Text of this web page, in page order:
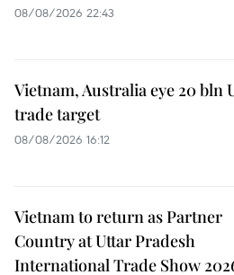
08/08/2026 22:43
Vietnam, Australia eye 20 bln
trade target
08/08/2026 16:12
Vietnam to return as Partner
Country at Uttar Pradesh
International Trade Show